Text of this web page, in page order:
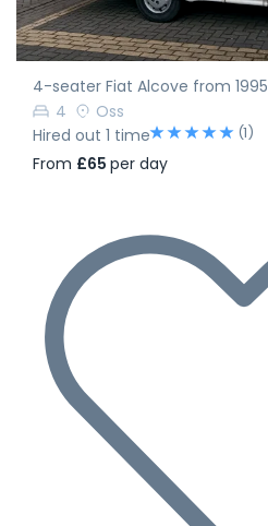
4-seater Fiat Alcove from 1995
4
Oss
Hired out 1 time
(1)
From £65 per day